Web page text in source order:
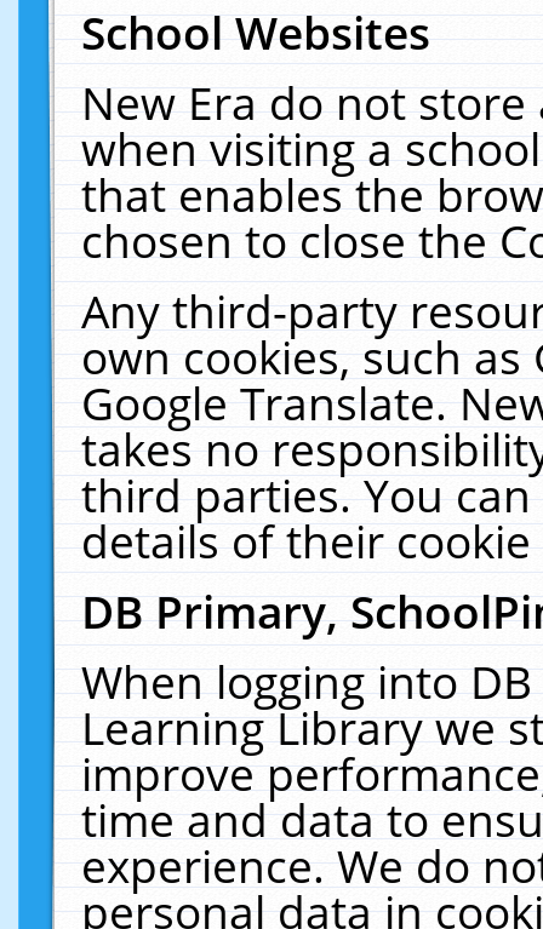
School Websites
New Era do not
when visiting a
that enables the
chosen to close the
Any third-party
own cookies, such
Google Translate.
takes no
third parties. You
details of their
DB Primary,
When logging into
Learning Library we
improve
time and data to
experience. We do
personal data in